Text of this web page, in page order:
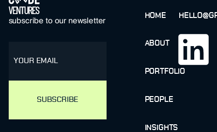
subscribe to our newsletter
HOME
ABOUT
PORTFOLIO
PEOPLE
INSIGHTS